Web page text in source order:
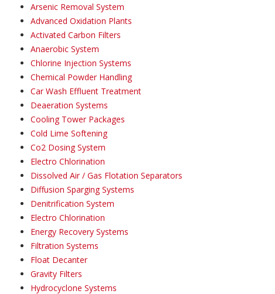
Arsenic Removal System
Advanced Oxidation Plants
Activated Carbon Filters
Anaerobic System
Chlorine Injection Systems
Chemical Powder Handling
Car Wash Effluent Treatment
Deaeration Systems
Cooling Tower Packages
Cold Lime Softening
Co2 Dosing System
Electro Chlorination
Dissolved Air / Gas Flotation Separators
Diffusion Sparging Systems
Denitrification System
Electro Chlorination
Energy Recovery Systems
Filtration Systems
Float Decanter
Gravity Filters
Hydrocyclone Systems